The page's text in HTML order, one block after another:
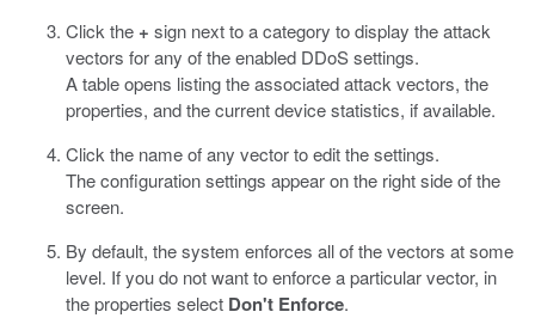
Click the + sign next to a category to display the attack
vectors for any of the enabled DDoS settings.
A table opens listing the associated attack vectors, the
properties, and the current device statistics, if available.
Click the name of any vector to edit the settings.
The configuration settings appear on the right side of the
screen.
By default, the system enforces all of the vectors at some
level. If you do not want to enforce a particular vector, in
the properties select Don't Enforce.